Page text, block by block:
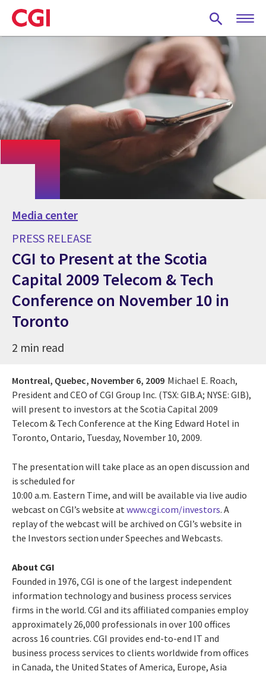
Skip
to
main
Media center
PRESS RELEASE
CGI to Present at the Scotia
Capital 2009 Telecom & Tech
Conference on November 10 in
Toronto
2 min read
Montreal, Quebec, November 6, 2009 Michael E. Roach,
President and CEO of CGI Group Inc. (TSX: GIB.A; NYSE: GIB),
will present to investors at the Scotia Capital 2009
Telecom & Tech Conference at the King Edward Hotel in
Toronto, Ontario, Tuesday, November 10, 2009.
The presentation will take place as an open discussion and
is scheduled for
10:00 a.m. Eastern Time, and will be available via live audio
webcast on CGI’s website at www.cgi.com/investors. A
replay of the webcast will be archived on CGI’s website in
the Investors section under Speeches and Webcasts.
About CGI
Founded in 1976, CGI is one of the largest independent
information technology and business process services
firms in the world. CGI and its affiliated companies employ
approximately 26,000 professionals in over 100 offices
across 16 countries. CGI provides end-to-end IT and
business process services to clients worldwide from offices
in Canada, the United States of America, Europe, Asia